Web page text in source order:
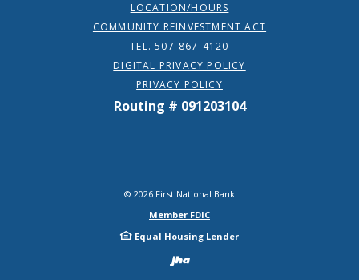
LOCATION/HOURS
COMMUNITY REINVESTMENT ACT
TEL. 507-867-4120
DIGITAL PRIVACY POLICY
PRIVACY POLICY
Routing # 091203104
© 2026 First National Bank
Member FDIC
Equal Housing Lender
Created by